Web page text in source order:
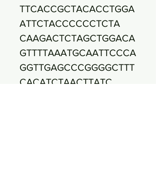
TTCACCGCTACACCTGGA
ATTCTACCCCCCTCTA
CAAGACTCTAGCTGGACA
GTTTTAAATGCAATTCCCA
GGTTGAGCCCGGGGCTTT
CACATCTAACTTATC